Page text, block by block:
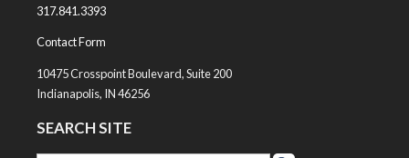
317.841.3393
Contact Form
10475 Crosspoint Boulevard, Suite 200
Indianapolis, IN 46256
SEARCH SITE